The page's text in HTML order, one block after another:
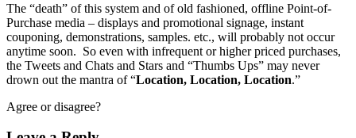
The “death” of this system and of old fashioned, offline Point-of-
Purchase media – displays and promotional signage, instant
couponing, demonstrations, samples. etc., will probably not occur
anytime soon. So even with infrequent or higher priced purchases,
the Tweets and Chats and Stars and “Thumbs Ups” may never
drown out the mantra of “Location, Location, Location.”
Agree or disagree?